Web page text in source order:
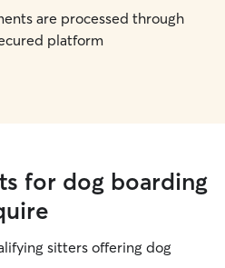
are processed through
platform
for dog boarding
sitters offering dog